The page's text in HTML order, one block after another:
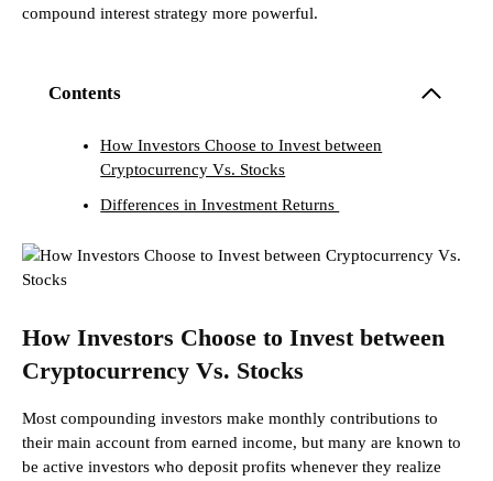
compound interest strategy more powerful.
Contents
How Investors Choose to Invest between
Cryptocurrency Vs. Stocks
Differences in Investment Returns
How Investors Choose to Invest between
Cryptocurrency Vs. Stocks
Most compounding investors make monthly contributions to
their main account from earned income, but many are known to
be active investors who deposit profits whenever they realize